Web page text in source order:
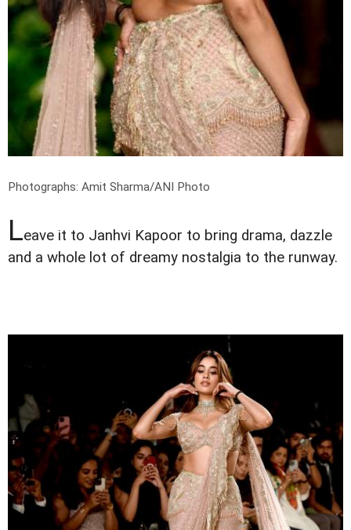
Photographs: Amit Sharma/ANI Photo
Leave it to Janhvi Kapoor to bring drama, dazzle
and a whole lot of dreamy nostalgia to the runway.